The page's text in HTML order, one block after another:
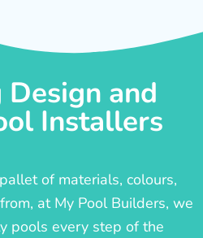
and
Installers
of materials, colours,
at My Pool Builders, we
pools every step of the